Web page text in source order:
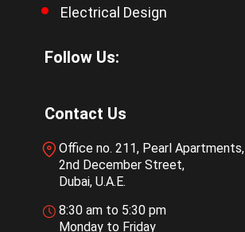
Electrical Design
Follow Us:
Contact Us
Office no. 211, Pearl Apartments,
2nd December Street,
Dubai, U.A.E.
8:30 am to 5:30 pm
Monday to Friday